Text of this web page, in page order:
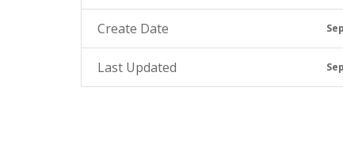
Create Date
Last Updated